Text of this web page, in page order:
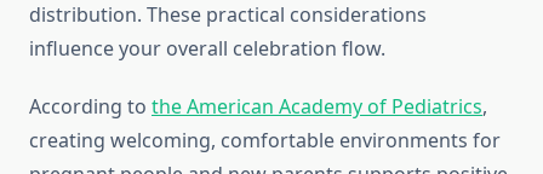
distribution. These practical considerations
influence your overall celebration flow.
According to the American Academy of Pediatrics,
creating welcoming, comfortable environments for